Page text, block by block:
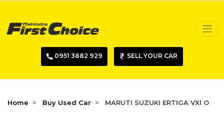
0951 3882 929 SELL YOUR CAR
Home Buy Used Car MARUTI SUZUKI ERTIGA VXI O